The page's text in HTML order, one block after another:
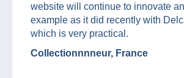
website will continue to innovate
example as it did recently with
which is very practical.
Collectionnnneur, France